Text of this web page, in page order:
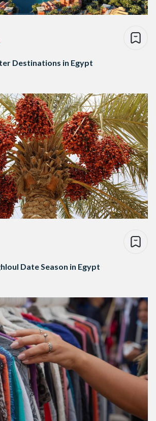
Destinations in Egypt
Date Season in Egypt